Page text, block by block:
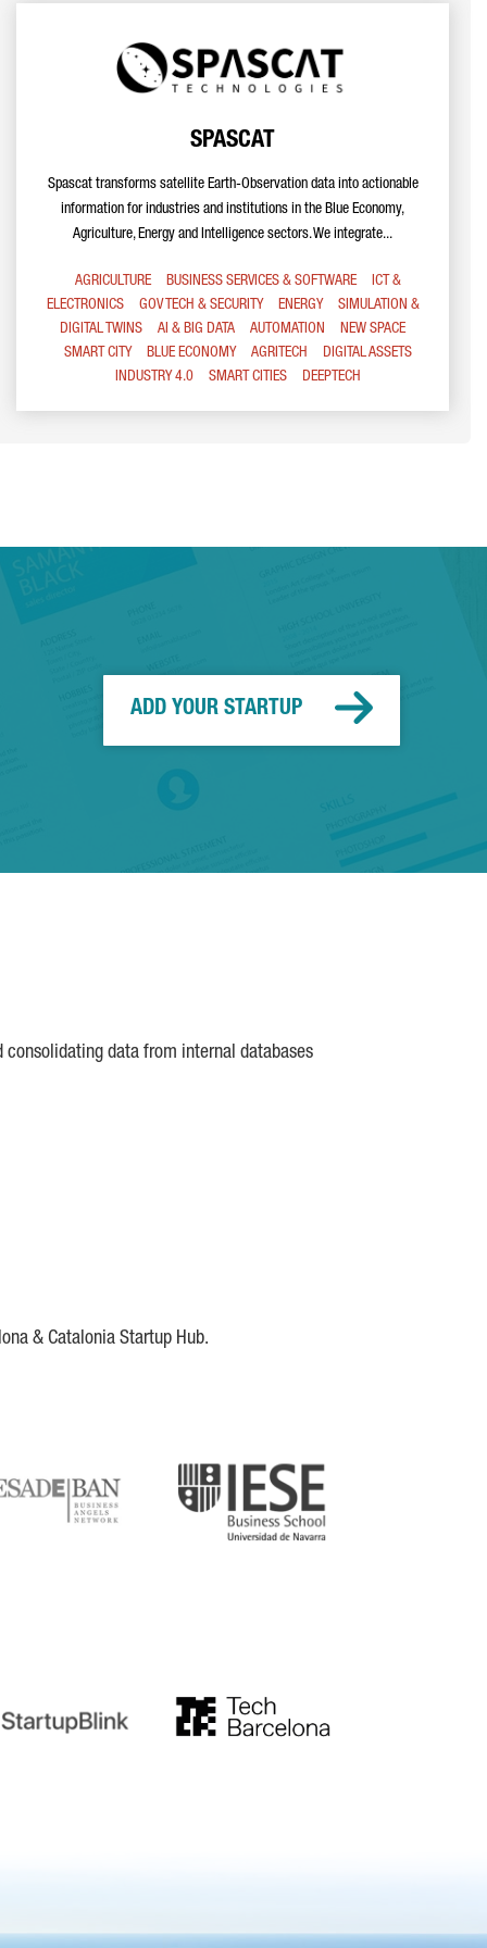
SPASCAT
Spascat transforms satellite Earth-Observation data into actionable
information for industries and institutions in the Blue Economy,
Agriculture, Energy and Intelligence sectors. We integrate...
AGRICULTURE BUSINESS SERVICES & SOFTWARE
ICT &
ELECTRONICS
GOV TECH & SECURITY ENERGY
SIMULATION &
DIGITAL TWINS
AI & BIG DATA AUTOMATION
NEW SPACE
SMART CITY
BLUE ECONOMY AGRITECH
DIGITAL ASSETS
INDUSTRY 4.0
SMART CITIES DEEPTECH
ADD YOUR STARTUP
data from internal databases
& Catalonia Startup Hub.